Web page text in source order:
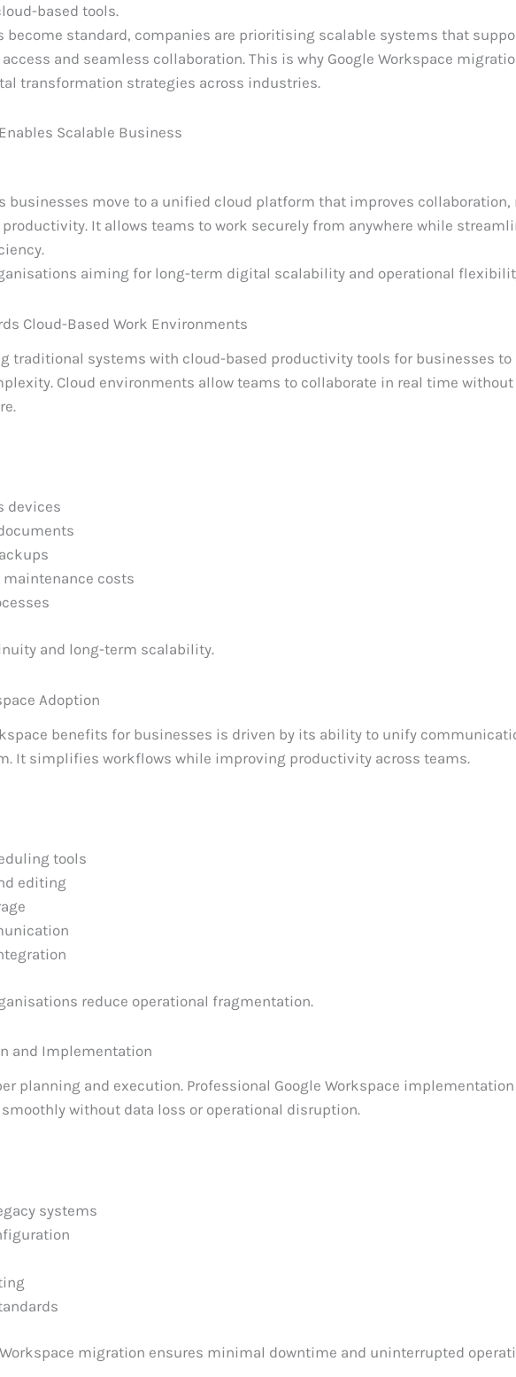
based tools.
become standard, companies are prioritising scalable systems that
and seamless collaboration. This is why Google Workspace
transformation strategies across industries.
Scalable Business
businesses move to a unified cloud platform that improves collaboration,
It allows teams to work securely from anywhere while
aiming for long-term digital scalability and operational
Cloud-Based Work Environments
traditional systems with cloud-based productivity tools for businesses to
Cloud environments allow teams to collaborate in real time
devices
costs
and long-term scalability.
Adoption
benefits for businesses is driven by its ability to unify
It simplifies workflows while improving productivity across teams.
tools
editing
reduce operational fragmentation.
and Implementation
planning and execution. Professional Google Workspace
without data loss or operational disruption.
systems
migration ensures minimal downtime and uninterrupted